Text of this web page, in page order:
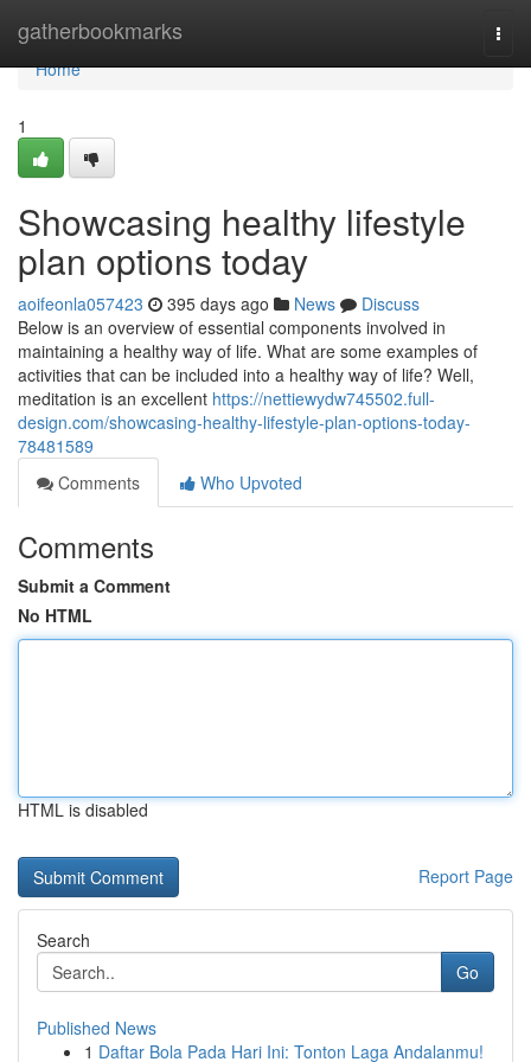
gatherbookmarks
Home
Home
1
Showcasing healthy lifestyle
plan options today
aoifeonla057423 395 days ago News
Discuss
Below is an overview of essential components involved in
maintaining a healthy way of life. What are some examples of
activities that can be included into a healthy way of life? Well,
meditation is an excellent https://nettiewydw745502.full-
design.com/showcasing-healthy-lifestyle-plan-options-today-
78481589
Comments
Who Upvoted
Comments
Submit a Comment
No HTML
HTML is disabled
Report Page
Search
Go
Published News
1 Daftar Bola Pada Hari Ini: Tonton Laga Andalanmu!